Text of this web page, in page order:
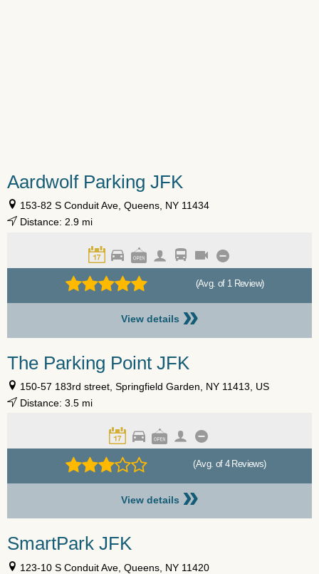
Aardwolf Parking JFK
153-82 S Conduit Ave, Queens, NY 11434
Distance: 2.9 mi
(Avg. of 1 Review)
View details »
The Parking Point JFK
150-57 183rd street, Springfield Garden, NY 11413, US
Distance: 3.5 mi
(Avg. of 4 Reviews)
View details »
SmartPark JFK
123-10 S Conduit Ave, Queens, NY 11420